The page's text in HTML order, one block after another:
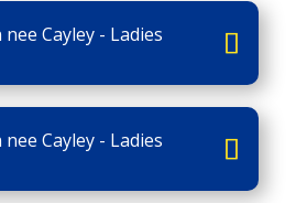
Cayley - Ladies
Cayley - Ladies